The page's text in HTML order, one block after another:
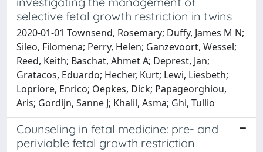
selective fetal growth restriction in twins
2020-01-01 Townsend, Rosemary; Duffy, James M N;
Sileo, Filomena; Perry, Helen; Ganzevoort, Wessel;
Reed, Keith; Baschat, Ahmet A; Deprest, Jan;
Gratacos, Eduardo; Hecher, Kurt; Lewi, Liesbeth;
Lopriore, Enrico; Oepkes, Dick; Papageorghiou,
Aris; Gordijn, Sanne J; Khalil, Asma; Ghi, Tullio
Counseling in fetal medicine: pre- and
periviable fetal growth restriction